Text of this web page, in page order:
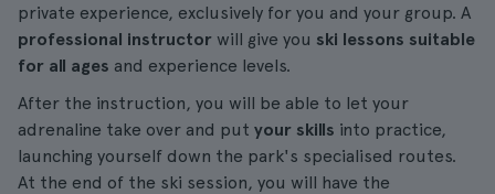
private experience, exclusively for you and your group. A
professional instructor will give you ski lessons suitable
for all ages and experience levels.
After the instruction, you will be able to let your
adrenaline take over and put your skills into practice,
launching yourself down the park's specialised routes.
At the end of the ski session, you will have the